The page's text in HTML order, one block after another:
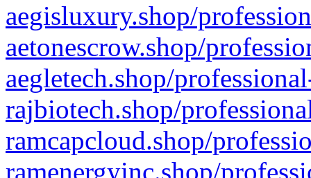
aegisluxury.shop/
aetonescrow.shop/
aegletech.shop/
rajbiotech.shop/
ramcapcloud.shop/
ramenergyinc.shop/